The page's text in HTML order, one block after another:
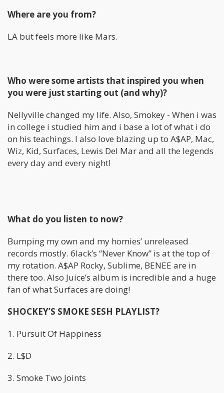
Where are you from?
LA but feels more like Mars.
Who were some artists that inspired you when
you were just starting out (and why)?
Nellyville changed my life. Also, Smokey - When i was
in college i studied him and i base a lot of what i do
on his teachings. I also love blazing up to A$AP, Mac,
Wiz, Kid, Surfaces, Lewis Del Mar and all the legends
every day and every night!
What do you listen to now?
Bumping my own and my homies’ unreleased
records mostly. 6lack’s “Never Know” is at the top of
my rotation. A$AP Rocky, Sublime, BENEE are in
there too. Also Juice’s album is incredible and a huge
fan of what Surfaces are doing!
SHOCKEY’S SMOKE SESH PLAYLIST?
1. Pursuit Of Happiness
2. L$D
3. Smoke Two Joints